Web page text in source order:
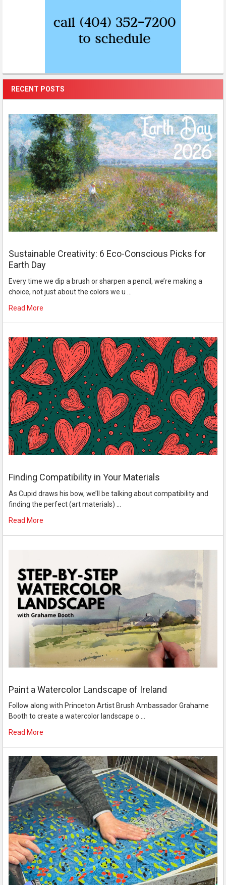
RECENT POSTS
Sustainable Creativity: 6 Eco-Conscious Picks for
Earth Day
Every time we dip a brush or sharpen a pencil, we’re making a
choice, not just about the colors we u …
Read More
Finding Compatibility in Your Materials
As Cupid draws his bow, we’ll be talking about compatibility and
finding the perfect (art materials) …
Read More
Paint a Watercolor Landscape of Ireland
Follow along with Princeton Artist Brush Ambassador Grahame
Booth to create a watercolor landscape o …
Read More